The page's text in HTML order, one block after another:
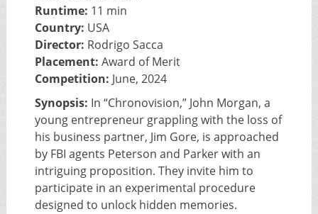
Runtime: 11 min
Country: USA
Director: Rodrigo Sacca
Placement: Award of Merit
Competition: June, 2024
Synopsis: In “Chronovision,” John Morgan, a
young entrepreneur grappling with the loss of
his business partner, Jim Gore, is approached
by FBI agents Peterson and Parker with an
intriguing proposition. They invite him to
participate in an experimental procedure
designed to unlock hidden memories.